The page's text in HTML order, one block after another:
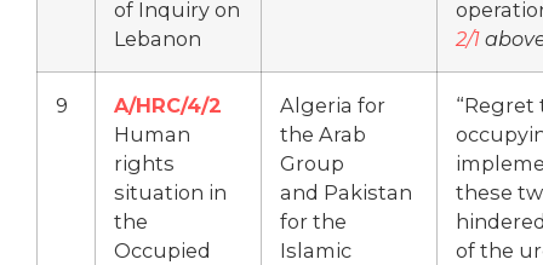
of Inquiry on
Lebanon
2/1
9
A/HRC/4/2
Human
rights
situation in
the
Occupied
Algeria for
the Arab
Group
and Pakistan
for the
Islamic
“Regret
these
of the